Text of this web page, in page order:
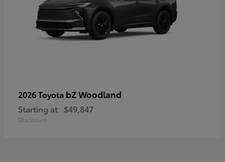
2026 Toyota bZ Woodland
Starting at $49,847
Disclosure